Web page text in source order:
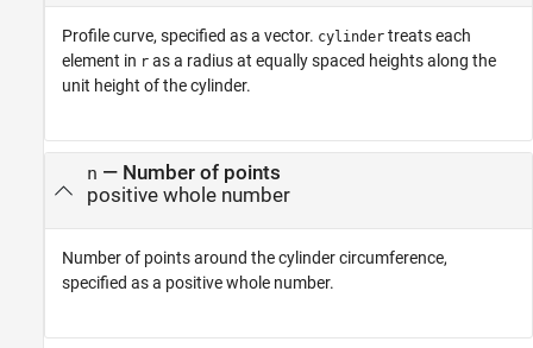
Profile curve, specified as a vector. cylinder treats each
element in r as a radius at equally spaced heights along the
unit height of the cylinder.
n — Number of points
positive whole number
Number of points around the cylinder circumference,
specified as a positive whole number.